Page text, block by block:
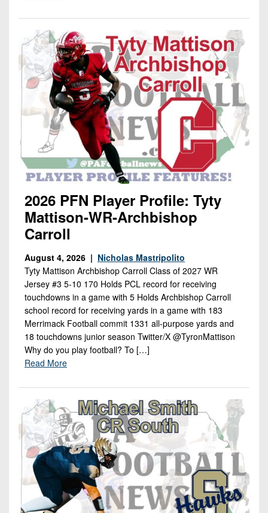
2026 PFN Player Profile: Tyty
Mattison-WR-Archbishop
Carroll
August 4, 2026 | Nicholas Mastripolito
Tyty Mattison Archbishop Carroll Class of 2027 WR
Jersey #3 5-10 170 Holds PCL record for receiving
touchdowns in a game with 5 Holds Archbishop Carroll
school record for receiving yards in a game with 183
Merrimack Football commit 1331 all-purpose yards and
18 touchdowns junior season Twitter/X @TyronMattison
Why do you play football? To […]
Read More